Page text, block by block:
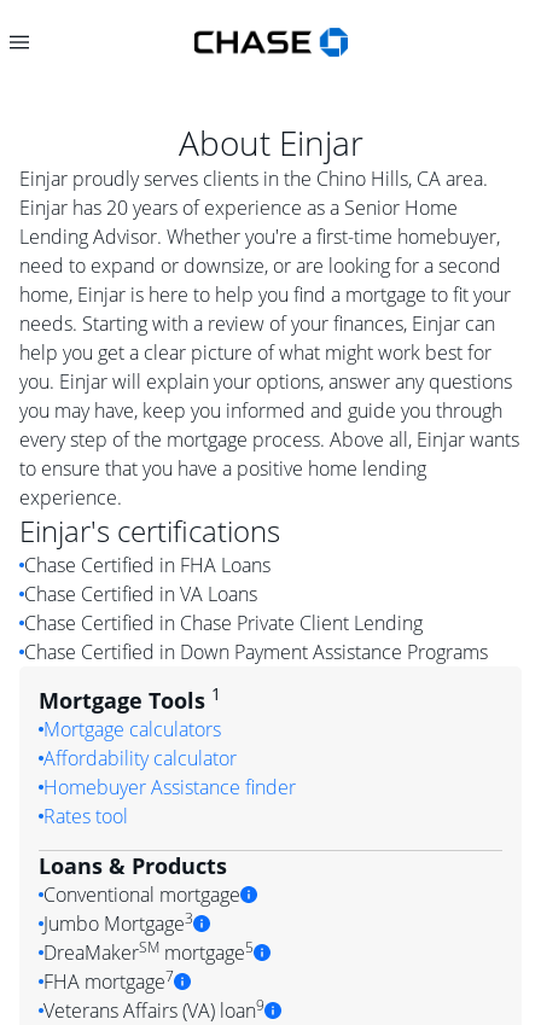
About Einjar
Einjar proudly serves clients in the Chino Hills, CA area.
Einjar has 20 years of experience as a Senior Home
Lending Advisor. Whether you're a first-time homebuyer,
need to expand or downsize, or are looking for a second
home, Einjar is here to help you find a mortgage to fit your
needs. Starting with a review of your finances, Einjar can
help you get a clear picture of what might work best for
you. Einjar will explain your options, answer any questions
you may have, keep you informed and guide you through
every step of the mortgage process. Above all, Einjar wants
to ensure that you have a positive home lending
experience.
Einjar's certifications
Chase Certified in FHA Loans
Chase Certified in VA Loans
Chase Certified in Chase Private Client Lending
Chase Certified in Down Payment Assistance Programs
Mortgage Tools 1
Mortgage calculators
Affordability calculator
Homebuyer Assistance finder
Rates tool
Loans & Products
Conventional mortgage
Jumbo Mortgage3
DreaMakerSM mortgage5
FHA mortgage7
Veterans Affairs (VA) loan9